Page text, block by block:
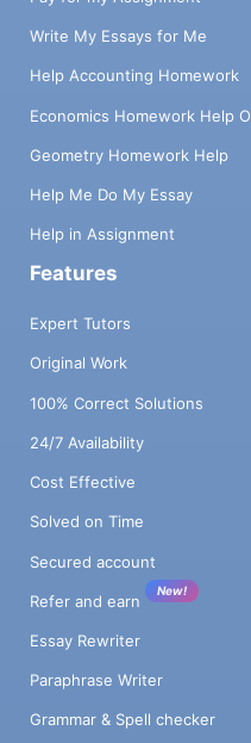
Write My Essays for Me
Help Accounting Homework
Economics Homework Help
Geometry Homework Help
Help Me Do My Essay
Help in Assignment
Features
Expert Tutors
Original Work
100% Correct Solutions
24/7 Availability
Cost Effective
Solved on Time
Secured account
Refer and earn
New!
Essay Rewriter
Paraphrase Writer
Grammar & Spell checker